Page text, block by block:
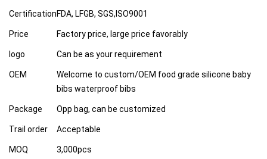
CertificationFDA, LFGB, SGS,ISO9001
Price Factory price, large price favorably
logo Can be as your requirement
OEM
Welcome to custom/OEM food grade silicone baby
bibs waterproof bibs
Package Opp bag, can be customized
Trail order Acceptable
MOQ 3,000pcs